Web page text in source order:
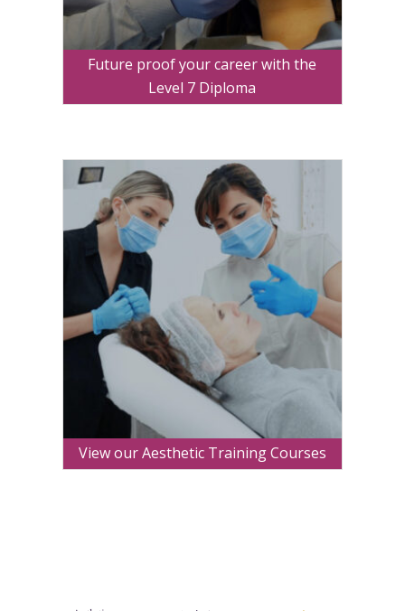
Future proof your career with the
Level 7 Diploma
View our Aesthetic Training Courses